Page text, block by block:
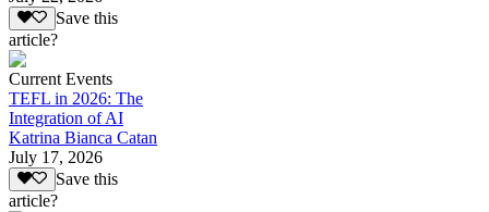
Save this
article?
Current Events
TEFL in 2026: The
Integration of AI
Katrina Bianca Catan
July 17, 2026
Save this
article?